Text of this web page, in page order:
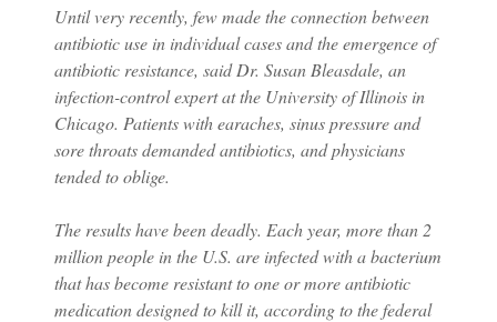
Until very recently, few made the connection between
antibiotic use in individual cases and the emergence of
antibiotic resistance, said Dr. Susan Bleasdale, an
infection-control expert at the University of Illinois in
Chicago. Patients with earaches, sinus pressure and
sore throats demanded antibiotics, and physicians
tended to oblige.
The results have been deadly. Each year, more than 2
million people in the U.S. are infected with a bacterium
that has become resistant to one or more antibiotic
medication designed to kill it, according to the federal